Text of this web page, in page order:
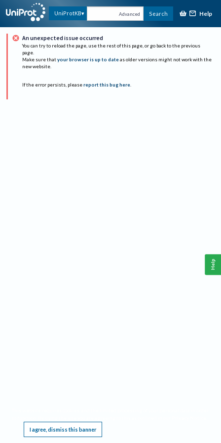
UniProtKB Advanced Search Help
An unexpected issue occurred
You can try to reload the page, use the rest of this page, or go back to the previous
page.
Make sure that your browser is up to date as older versions might not work with the
new website.
If the error persists, please report this bug here.
I agree, dismiss this banner
Help